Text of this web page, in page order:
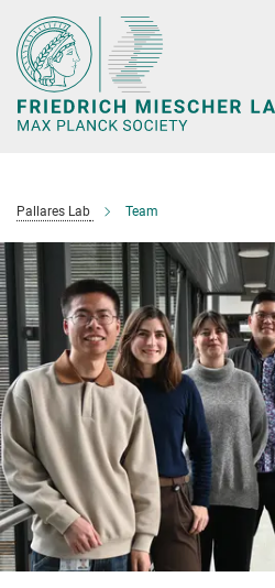
Main-
Content
Pallares Lab Team